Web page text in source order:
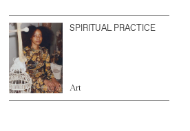
SPIRITUAL PRACTICE
Art